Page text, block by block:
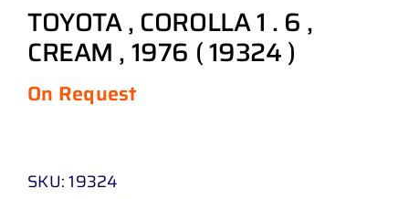
TOYOTA , COROLLA 1 . 6 ,
CREAM , 1976 ( 19324 )
On Request
SKU:19324